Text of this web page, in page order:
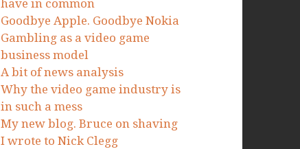
have in common
Goodbye Apple. Goodbye Nokia
Gambling as a video game
business model
A bit of news analysis
Why the video game industry is
in such a mess
My new blog. Bruce on shaving
I wrote to Nick Clegg